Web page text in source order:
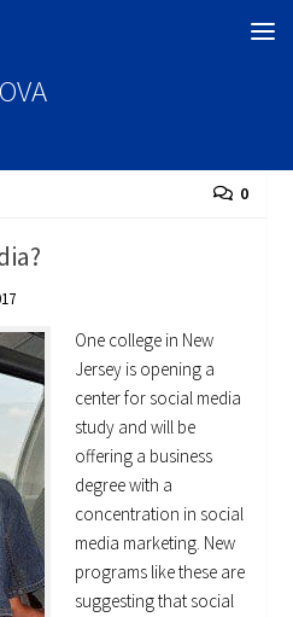
0
One college in New
Jersey is opening a
center for social media
study and will be
offering a business
degree with a
concentration in social
media marketing. New
programs like these are
suggesting that social